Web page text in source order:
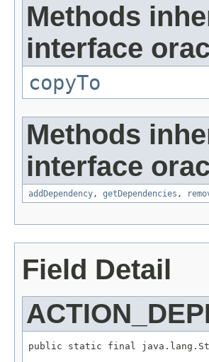
Methods
interface
copyTo
Methods
interface
addDependency, getDependencies ,
Field Detail
public static final java.lang.String